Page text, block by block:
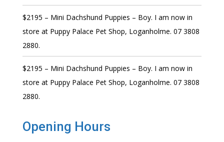
$2195 – Mini Dachshund Puppies – Boy. I am now in
store at Puppy Palace Pet Shop, Loganholme. 07 3808
2880.
$2195 – Mini Dachshund Puppies – Boy. I am now in
store at Puppy Palace Pet Shop, Loganholme. 07 3808
2880.
Opening Hours